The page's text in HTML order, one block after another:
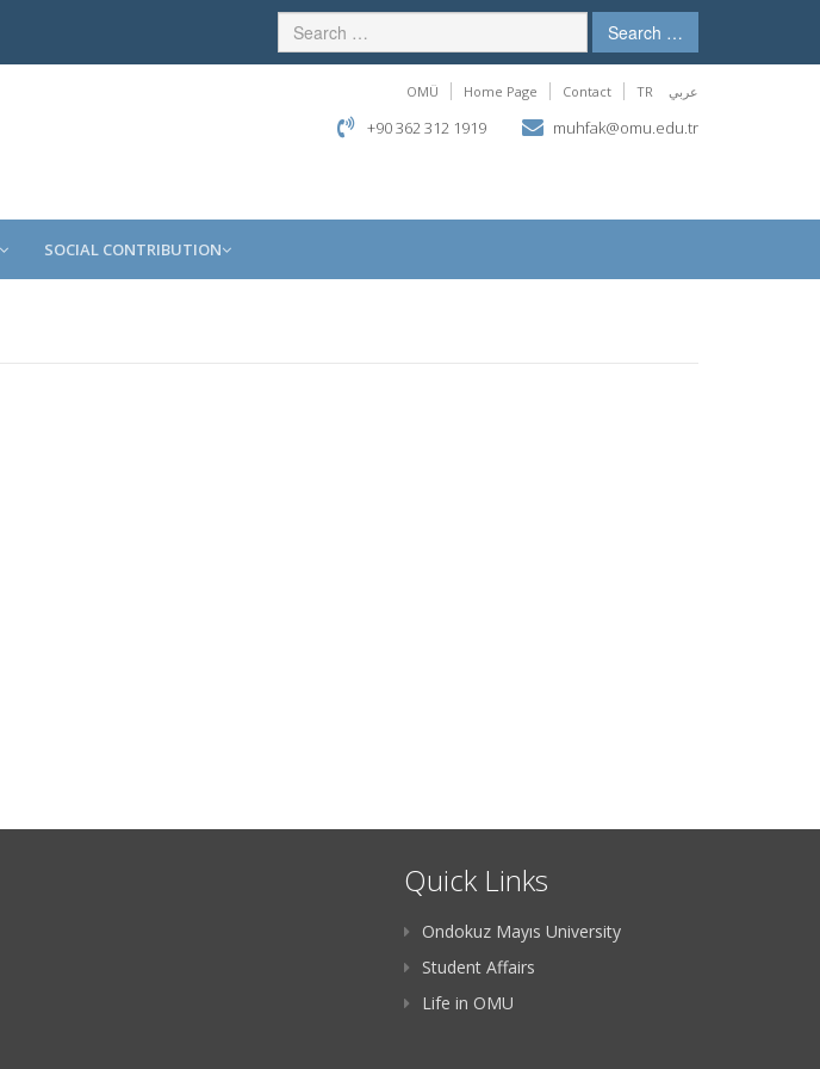
Search …
OMÜ Home Page Contact TR عربي
+90 362 312 1919 muhfak@omu.edu.tr
SOCIAL CONTRIBUTION
Quick Links
Ondokuz Mayıs University
Student Affairs
Life in OMU